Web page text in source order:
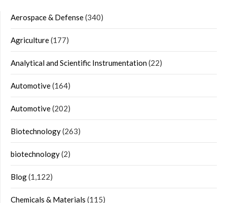
Aerospace & Defense(340)
Agriculture(177)
Analytical and Scientific Instrumentation(22)
Automotive(164)
Automotive(202)
Biotechnology(263)
biotechnology(2)
Blog(1,122)
Chemicals & Materials (115)